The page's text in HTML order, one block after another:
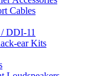
Cables
DDI-11
ear Kits